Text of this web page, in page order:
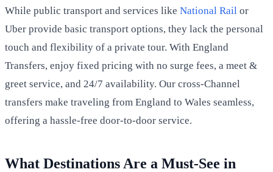
While public transport and services like National Rail or
Uber provide basic transport options, they lack the personal
touch and flexibility of a private tour. With England
Transfers, enjoy fixed pricing with no surge fees, a meet &
greet service, and 24/7 availability. Our cross-Channel
transfers make traveling from England to Wales seamless,
offering a hassle-free door-to-door service.
What Destinations Are a Must-See in